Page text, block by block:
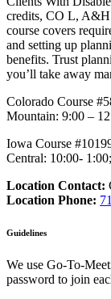
credits, CO L, A&H
course covers
and setting up
benefits. Trust
you’ll take away
Colorado Course
Mountain: 9:00 –
Iowa Course
Central: 10:00-
Location Contact:
Location Phone:
Guidelines
We use Go-To-
password to join